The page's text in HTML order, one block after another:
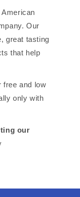
Our
great tasting
that help
free and low
only with
our